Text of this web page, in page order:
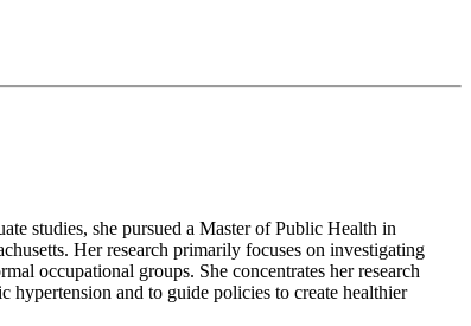
studies, she pursued a Master of Public Health in
Her research primarily focuses on investigating
occupational groups. She concentrates her research
and to guide policies to create healthier